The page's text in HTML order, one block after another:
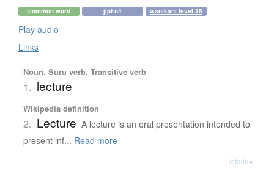
common word jlpt n4 wanikani level 35
Play audio
Links
Noun, Suru verb, Transitive verb
1. lecture
Wikipedia definition
2. Lecture A lecture is an oral presentation intended to
present inf... Read more
Details ▸